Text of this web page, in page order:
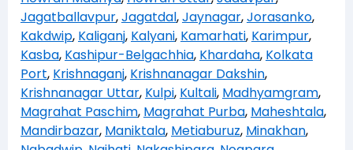
Jagatballavpur,Jagatdal,Jaynagar,Jorasanko,
Kakdwip, Kaliganj, Kalyani, Kamarhati, Karimpur,
Kasba, Kashipur-Belgachhia, Khardaha, Kolkata
Port, Krishnaganj, Krishnanagar Dakshin,
Krishnanagar Uttar, Kulpi, Kultali, Madhyamgram,
Magrahat Paschim, Magrahat Purba, Maheshtala,
Mandirbazar, Maniktala, Metiaburuz, Minakhan,